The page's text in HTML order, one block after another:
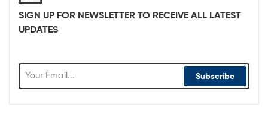
SIGN UP FOR NEWSLETTER TO RECEIVE ALL LATEST
UPDATES
Subscribe